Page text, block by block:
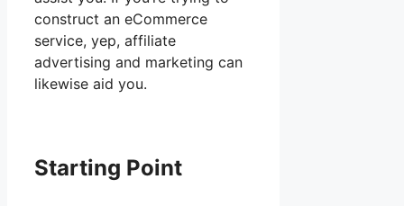
construct an eCommerce
service, yep, affiliate
advertising and marketing can
likewise aid you.
Starting Point